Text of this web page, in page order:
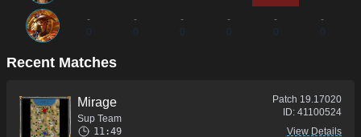
-
-
-
-
-
-
Recent Matches
Mirage
Sup Team
11:49
Patch 19.17020
ID: 41100524
View Details